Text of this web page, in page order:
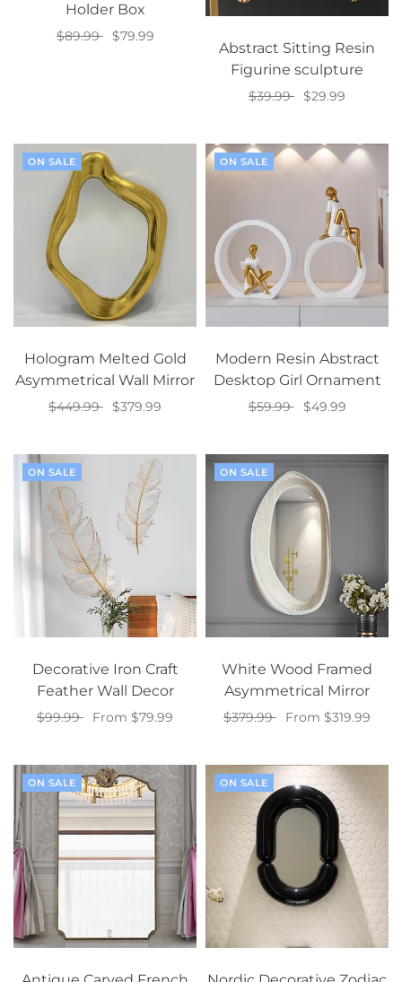
Holder Box
$89.99
$79.99
Abstract Sitting Resin
Figurine sculpture
$39.99
$29.99
ON SALE
Hologram Melted Gold
Asymmetrical Wall Mirror
$449.99
$379.99
ON SALE
Modern Resin Abstract
Desktop Girl Ornament
$59.99
$49.99
ON SALE
Decorative Iron Craft
Feather Wall Decor
$99.99
From $79.99
ON SALE
White Wood Framed
Asymmetrical Mirror
$379.99
From $319.99
ON SALE ON SALE